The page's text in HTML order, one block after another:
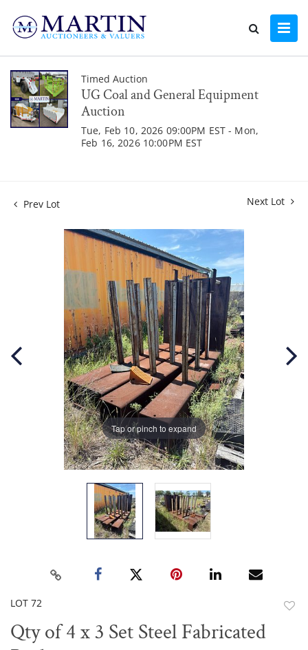
Timed Auction
UG Coal and General Equipment
Auction
Tue, Feb 10, 2026 09:00PM EST - Mon,
Feb 16, 2026 10:00PM EST
Prev Lot Next Lot
Tap or pinch to expand
LOT 72
Qty of 4 x 3 Set Steel Fabricated